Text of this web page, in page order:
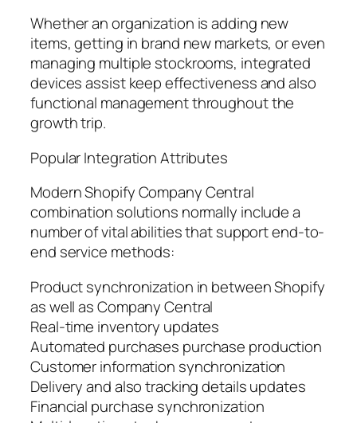
Whether an organization is adding new
items, getting in brand new markets, or even
managing multiple stockrooms, integrated
devices assist keep effectiveness and also
functional management throughout the
growth trip.
Popular Integration Attributes
Modern Shopify Company Central
combination solutions normally include a
number of vital abilities that support end-to-
end service methods:
Product synchronization in between Shopify
as well as Company Central
Real-time inventory updates
Automated purchases purchase production
Customer information synchronization
Delivery and also tracking details updates
Financial purchase synchronization